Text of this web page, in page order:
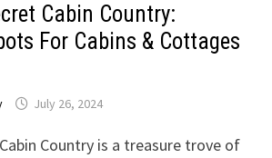
Cabin Country:
For Cabins & Cottages
July 26, 2024
Country is a treasure trove of